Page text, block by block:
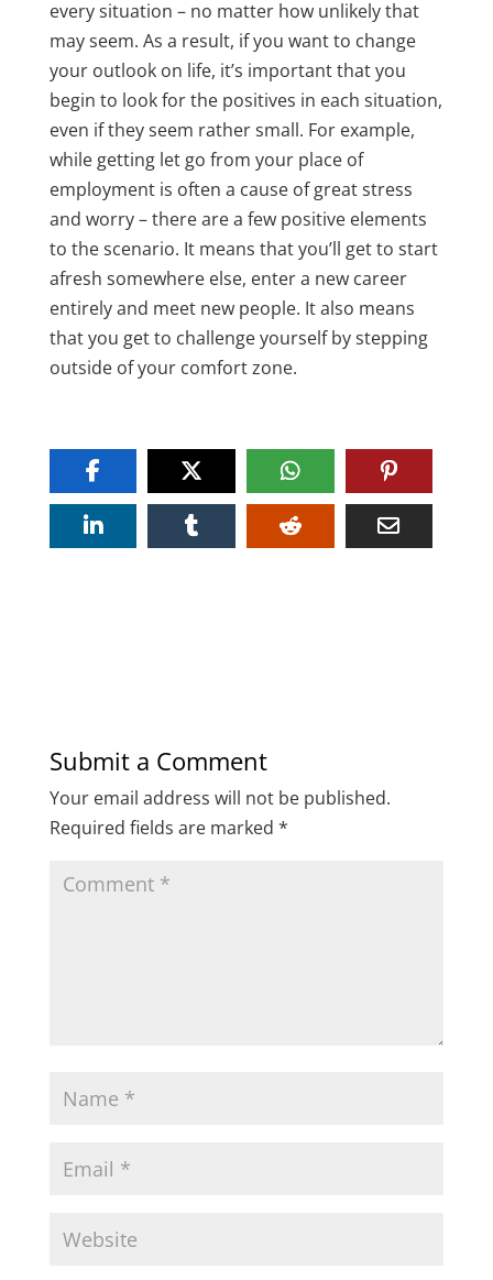
every situation – no matter how unlikely that
may seem. As a result, if you want to change
your outlook on life, it’s important that you
begin to look for the positives in each situation,
even if they seem rather small. For example,
while getting let go from your place of
employment is often a cause of great stress
and worry – there are a few positive elements
to the scenario. It means that you’ll get to start
afresh somewhere else, enter a new career
entirely and meet new people. It also means
that you get to challenge yourself by stepping
outside of your comfort zone.
Submit a Comment
Your email address will not be published.
Required fields are marked *